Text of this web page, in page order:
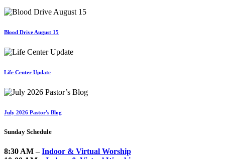
Blood Drive August 15
Life Center Update
July 2026 Pastor's Blog
Sunday Schedule
8:30 AM – Indoor & Virtual Worship